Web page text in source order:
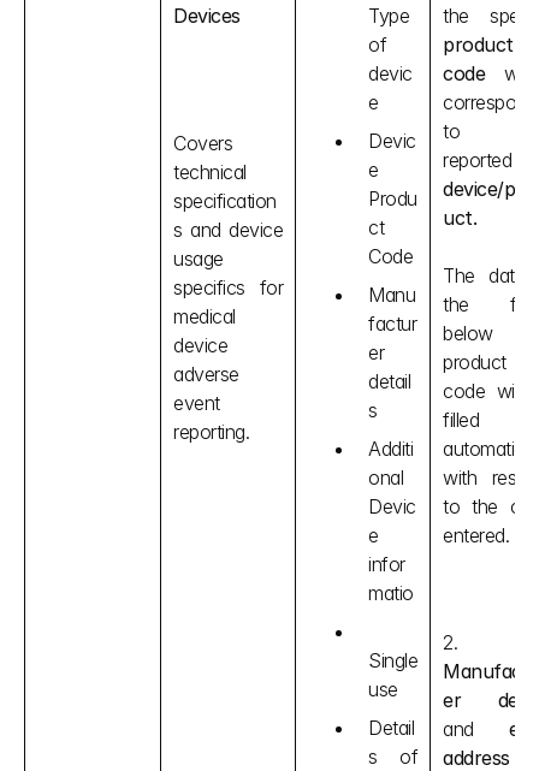
Devices
Covers
technical
specification
s and device
usage
specifics for
medical
device
adverse
event
reporting.
Type
of
devic
e
Devic
e
Produ
ct
Code
Manu
factur
er
detail
s
Additi
onal
Devic
e
infor
matio
Single
use
Detail
s of
product
code
to
device/
uct.
The data
the
below
product
code will
filled
with
to the
entered.
and
address